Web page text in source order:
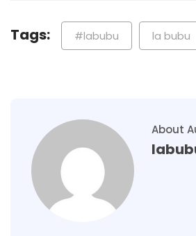
Tags: #labubu la bubu
About